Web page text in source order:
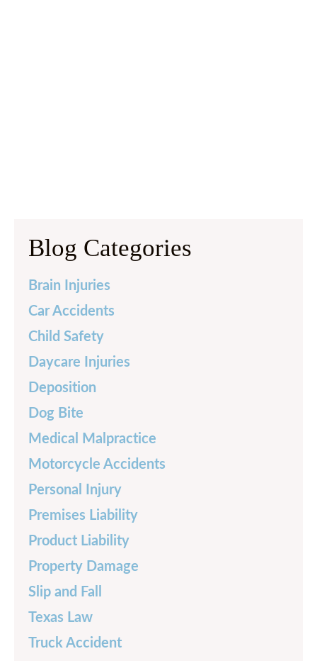
Blog Categories
Brain Injuries
Car Accidents
Child Safety
Daycare Injuries
Deposition
Dog Bite
Medical Malpractice
Motorcycle Accidents
Personal Injury
Premises Liability
Product Liability
Property Damage
Slip and Fall
Texas Law
Truck Accident